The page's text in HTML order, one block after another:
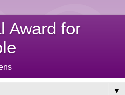
Award for
▼